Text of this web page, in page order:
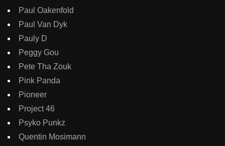
Paul Oakenfold
Paul Van Dyk
Pauly D
Peggy Gou
Pete Tha Zouk
Pink Panda
Pioneer
Project 46
Psyko Punkz
Quentin Mosimann